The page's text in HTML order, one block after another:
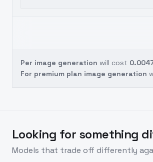
Per image generation will cost
For premium plan image generation
Looking for something
Models that trade off differently